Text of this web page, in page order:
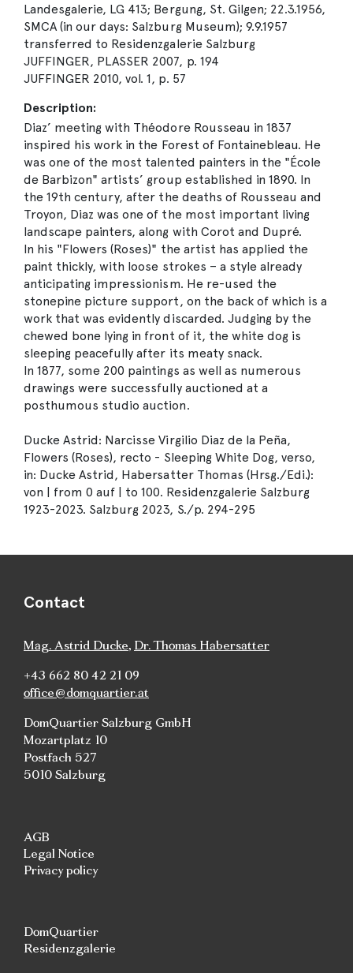
Landesgalerie, LG 413; Bergung, St. Gilgen; 22.3.1956,
SMCA (in our days: Salzburg Museum); 9.9.1957
transferred to Residenzgalerie Salzburg
JUFFINGER, PLASSER 2007, p. 194
JUFFINGER 2010, vol. 1, p. 57
Description:
Diaz’ meeting with Théodore Rousseau in 1837
inspired his work in the Forest of Fontainebleau. He
was one of the most talented painters in the "École
de Barbizon" artists’ group established in 1890. In
the 19th century, after the deaths of Rousseau and
Troyon, Diaz was one of the most important living
landscape painters, along with Corot and Dupré.
In his "Flowers (Roses)" the artist has applied the
paint thickly, with loose strokes – a style already
anticipating impressionism. He re-used the
stonepine picture support, on the back of which is a
work that was evidently discarded. Judging by the
chewed bone lying in front of it, the white dog is
sleeping peacefully after its meaty snack.
In 1877, some 200 paintings as well as numerous
drawings were successfully auctioned at a
posthumous studio auction.
Ducke Astrid: Narcisse Virgilio Diaz de la Peña,
Flowers (Roses), recto - Sleeping White Dog, verso,
in: Ducke Astrid, Habersatter Thomas (Hrsg./Edi.):
von | from 0 auf | to 100. Residenzgalerie Salzburg
1923-2023. Salzburg 2023, S./p. 294-295
Contact
Mag. Astrid Ducke, Dr. Thomas Habersatter
+43 662 80 42 21 09
office@domquartier.at
DomQuartier Salzburg GmbH
Mozartplatz 10
Postfach 527
5010 Salzburg
AGB
Legal Notice
Privacy policy
DomQuartier
Residenzgalerie